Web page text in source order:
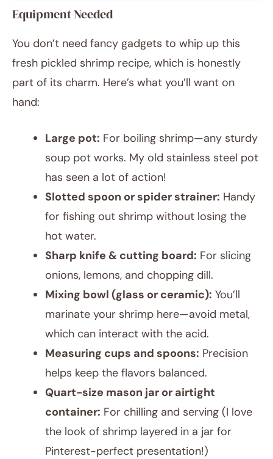
Equipment Needed
You don’t need fancy gadgets to whip up this
fresh pickled shrimp recipe, which is honestly
part of its charm. Here’s what you’ll want on
hand:
Large pot: For boiling shrimp—any sturdy
soup pot works. My old stainless steel pot
has seen a lot of action!
Slotted spoon or spider strainer: Handy
for fishing out shrimp without losing the
hot water.
Sharp knife & cutting board: For slicing
onions, lemons, and chopping dill.
Mixing bowl (glass or ceramic): You’ll
marinate your shrimp here—avoid metal,
which can interact with the acid.
Measuring cups and spoons: Precision
helps keep the flavors balanced.
Quart-size mason jar or airtight
container: For chilling and serving (I love
the look of shrimp layered in a jar for
Pinterest-perfect presentation!)